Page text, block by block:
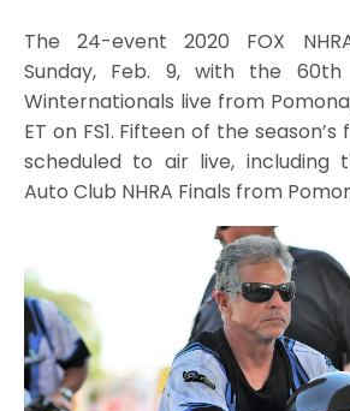
The 24-event 2020 FOX
Sunday, Feb. 9, with the 60th
Winternationals live from
ET on FS1. Fifteen of the
scheduled to air live, including
Auto Club NHRA Finals from